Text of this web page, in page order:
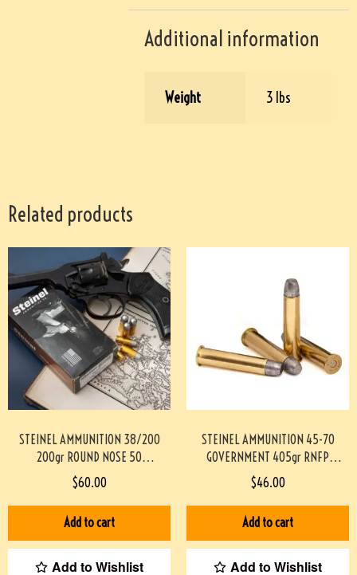
Additional information
Weight 3 lbs
Related products
STEINEL AMMUNITION 38/200
200gr ROUND NOSE 50
ROUNDS/BOX
#STEINEL38200M200GR-PF
$60.00
Add to cart
Add to Wishlist
STEINEL AMMUNITION 45-70
GOVERNMENT 405gr RNFP
TRAPDOOR SAFE 20 ROUNDS/BOX
#STEINEL4570TD405RNFP-PF
$46.00
Add to cart
Add to Wishlist